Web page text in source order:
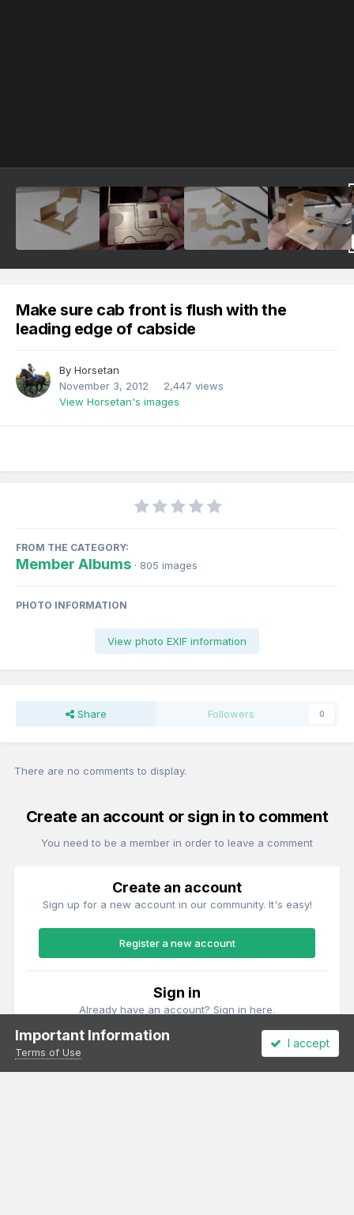
Make sure cab front is flush with the
leading edge of cabside
By Horsetan
November 3, 2012
2,447 views
View Horsetan's images
FROM THE CATEGORY:
Member Albums · 805 images
PHOTO INFORMATION
View photo EXIF information
Share Followers 0
There are no comments to display.
Create an account or sign in to comment
You need to be a member in order to leave a comment
Create an account
Sign up for a new account in our community. It's easy!
Register a new account
Sign in
Already have an account? Sign in here.
Important Information
Terms of Use
I accept